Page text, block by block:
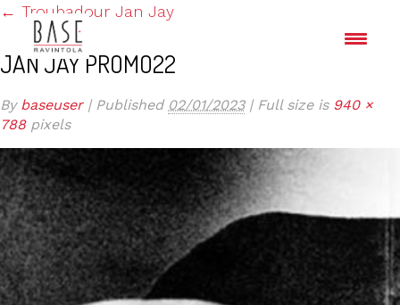
← Troubadour Jan Jay
JAN JAY PROMO22
By baseuser | Published 02/01/2023 |Full size is 940 ×
788pixels